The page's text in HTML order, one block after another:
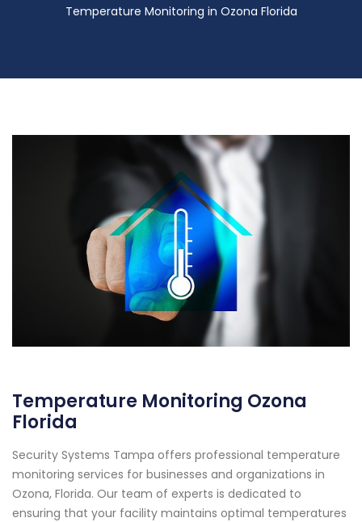
Temperature Monitoring in Ozona Florida
Temperature Monitoring Ozona
Florida
Security Systems Tampa offers professional temperature
monitoring services for businesses and organizations in
Ozona, Florida. Our team of experts is dedicated to
ensuring that your facility maintains optimal temperatures